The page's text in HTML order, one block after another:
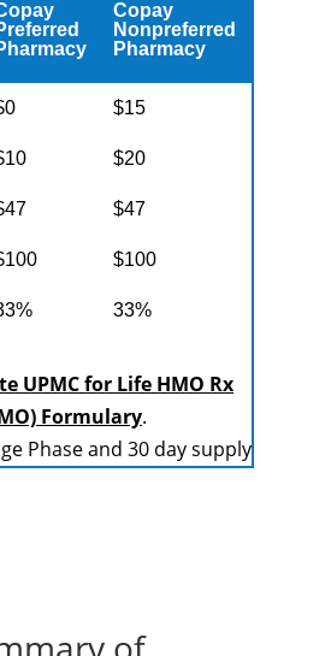
Copay
Nonpreferred
Pharmacy
$15
$20
$47
$100
33%
UPMC for Life HMO Rx
Formulary.
Phase and 30 day supply